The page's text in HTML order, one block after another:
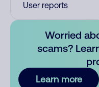
User reports
Worried
scams?
Learn more